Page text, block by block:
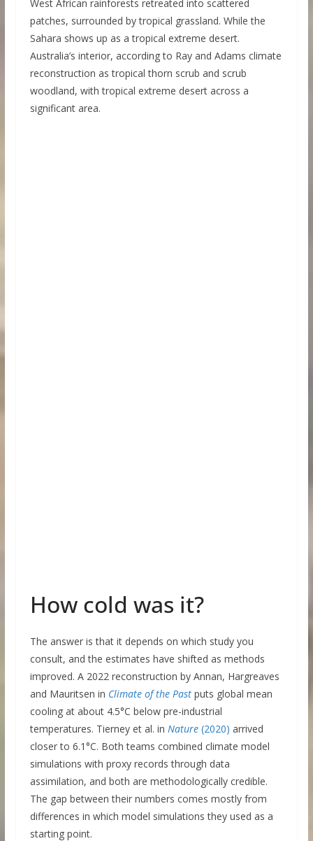
West African rainforests retreated into scattered
patches, surrounded by tropical grassland. While the
Sahara shows up as a tropical extreme desert.
Australia’s interior, according to Ray and Adams climate
reconstruction as tropical thorn scrub and scrub
woodland, with tropical extreme desert across a
significant area.
How cold was it?
The answer is that it depends on which study you
consult, and the estimates have shifted as methods
improved. A 2022 reconstruction by Annan, Hargreaves
and Mauritsen in Climate of the Pastputs global mean
cooling at about 4.5°C below pre-industrial
temperatures. Tierney et al. in Nature(2020) arrived
closer to 6.1°C. Both teams combined climate model
simulations with proxy records through data
assimilation, and both are methodologically credible.
The gap between their numbers comes mostly from
differences in which model simulations they used as a
starting point.